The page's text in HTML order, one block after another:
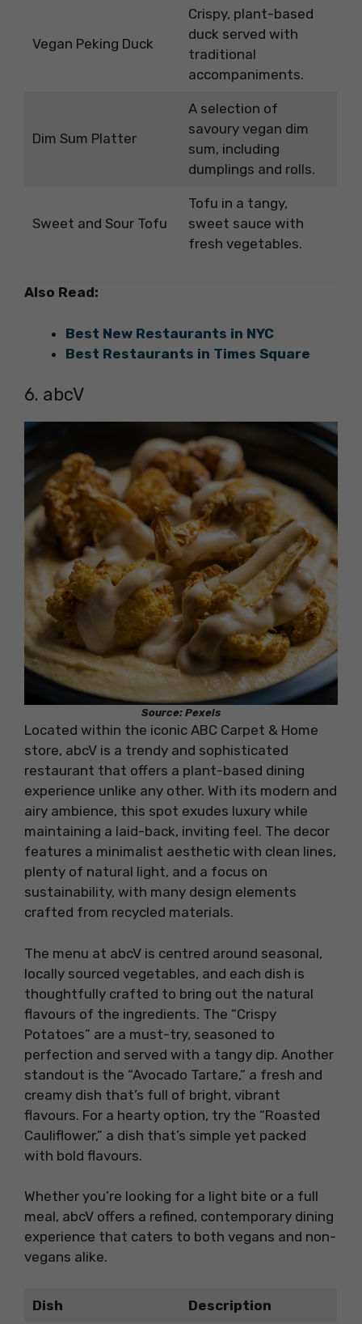
Vegan Peking Duck
Crispy, plant-based
duck served with
traditional
accompaniments.
Dim Sum Platter
A selection of
savoury vegan dim
sum, including
dumplings and rolls.
Sweet and Sour Tofu
Tofu in a tangy,
sweet sauce with
fresh vegetables.
Also Read:
Best New Restaurants in NYC
Best Restaurants in Times Square
6. abcV
Source: Pexels
Located within the iconic ABC Carpet & Home
store, abcV is a trendy and sophisticated
restaurant that offers a plant-based dining
experience unlike any other. With its modern and
airy ambience, this spot exudes luxury while
maintaining a laid-back, inviting feel. The decor
features a minimalist aesthetic with clean lines,
plenty of natural light, and a focus on
sustainability, with many design elements
crafted from recycled materials.
The menu at abcV is centred around seasonal,
locally sourced vegetables, and each dish is
thoughtfully crafted to bring out the natural
flavours of the ingredients. The “Crispy
Potatoes” are a must-try, seasoned to
perfection and served with a tangy dip. Another
standout is the “Avocado Tartare,” a fresh and
creamy dish that’s full of bright, vibrant
flavours. For a hearty option, try the “Roasted
Cauliflower,” a dish that’s simple yet packed
with bold flavours.
Whether you’re looking for a light bite or a full
meal, abcV offers a refined, contemporary dining
experience that caters to both vegans and non-
vegans alike.
Dish Description